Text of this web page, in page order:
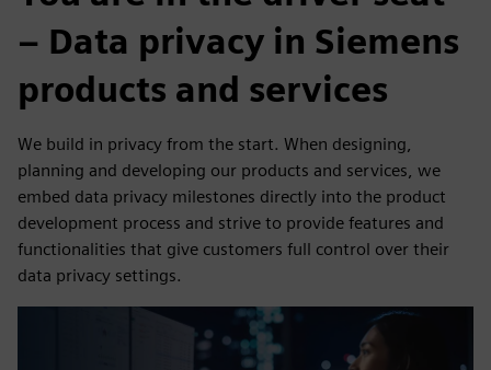
– Data privacy in Siemens
products and services
We build in privacy from the start. When designing,
planning and developing our products and services, we
embed data privacy milestones directly into the product
development process and strive to provide features and
functionalities that give customers full control over their
data privacy settings.